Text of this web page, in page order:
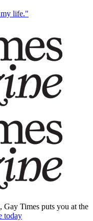
my life."
Times puts you at the
today